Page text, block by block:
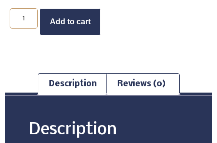
Add to cart
Description Reviews (0)
Description